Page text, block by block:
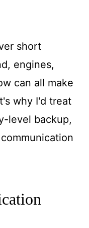
short
engines,
can all make
why I'd treat
level backup,